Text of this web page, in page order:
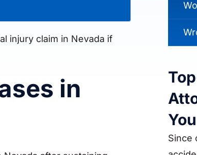
injury claim in Nevada if
in
You
Since